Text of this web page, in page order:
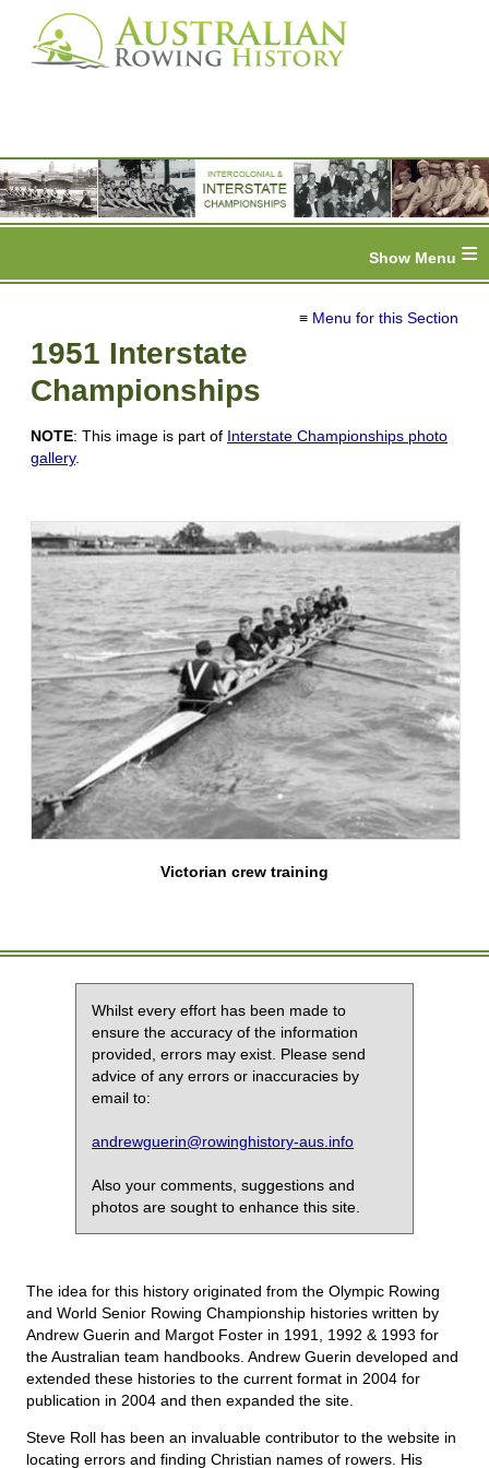
≡
≡ Menu for this Section
1951 Interstate
Championships
NOTE: This image is part of Interstate Championships photo
gallery.
Victorian crew training
Whilst every effort has been made to
ensure the accuracy of the information
provided, errors may exist. Please send
advice of any errors or inaccuracies by
email to:
andrewguerin@rowinghistory-aus.info
Also your comments, suggestions and
photos are sought to enhance this site.
The idea for this history originated from the Olympic Rowing
and World Senior Rowing Championship histories written by
Andrew Guerin and Margot Foster in 1991, 1992 & 1993 for
the Australian team handbooks. Andrew Guerin developed and
extended these histories to the current format in 2004 for
publication in 2004 and then expanded the site.
Steve Roll has been an invaluable contributor to the website in
locating errors and finding Christian names of rowers. His